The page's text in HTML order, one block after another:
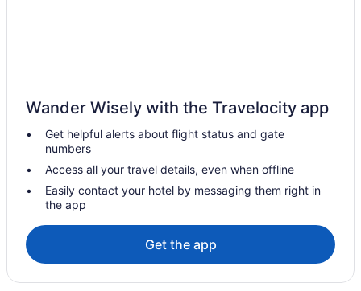
Hotels near East End Arena & Community Club
East Kildonan Hotels
Boutique Hotels in Exchange District
Historic Hotels in Exchange District
Romantic Getaways & Hotels in Exchange District
Hotel Wedding Venues Hotels in Exchange District
Hotels near Fort Gibraltar
Hotels near Kildonan Park Golf Course
Wander Wisely with the Travelocity app
Get helpful alerts about flight status and gate
numbers
Access all your travel details, even when offline
Easily contact your hotel by messaging them right in
the app
Get the app